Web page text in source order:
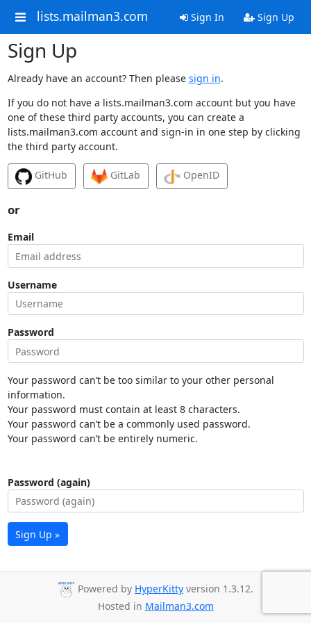
lists.mailman3.com Sign In Sign Up
Sign Up
Already have an account? Then please sign in.
If you do not have a lists.mailman3.com account but you have
one of these third party accounts, you can create a
lists.mailman3.com account and sign-in in one step by clicking
the third party account.
GitHub GitLab OpenID
or
Email
Username
Password
Your password can’t be too similar to your other personal
information.
Your password must contain at least 8 characters.
Your password can’t be a commonly used password.
Your password can’t be entirely numeric.
Password (again)
Sign Up »
Powered by HyperKitty version 1.3.12.
Hosted in Mailman3.com